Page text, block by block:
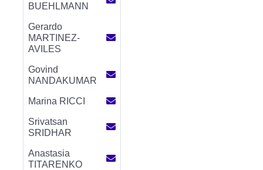
BUEHLMANN
Gerardo
MARTINEZ-
AVILES
Govind
NANDAKUMAR
Marina RICCI
Srivatsan
SRIDHAR
Anastasia
TITARENKO